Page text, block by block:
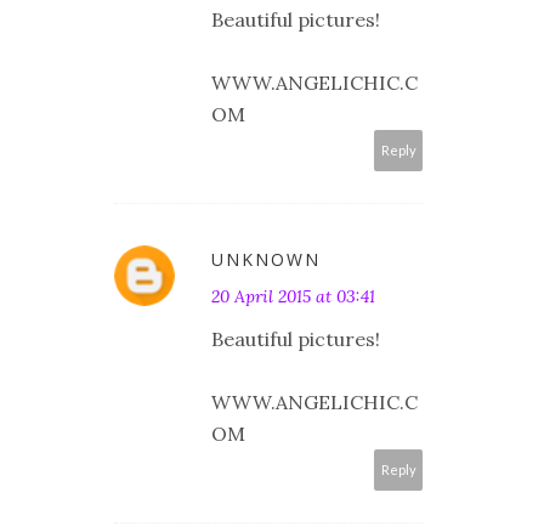
Beautiful pictures!
WWW.ANGELICHIC.C
OM
Reply
UNKNOWN
20 April 2015 at 03:41
Beautiful pictures!
WWW.ANGELICHIC.C
OM
Reply